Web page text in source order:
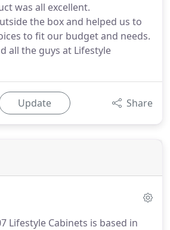
was all excellent.
the box and helped us to
to fit our budget and needs.
all the guys at Lifestyle
Update Share
Lifestyle Cabinets is based in